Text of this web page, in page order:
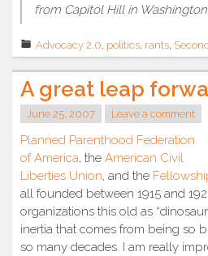
from Capitol Hill in
Advocacy 2.0, politics, rants,
A great leap
June 25, 2007 Leave a comment
Planned Parenthood Federation
of America , the American Civil
Liberties Union , and the
all founded between 1915 and
organizations this old as
inertia that comes from being so
so many decades. I am really